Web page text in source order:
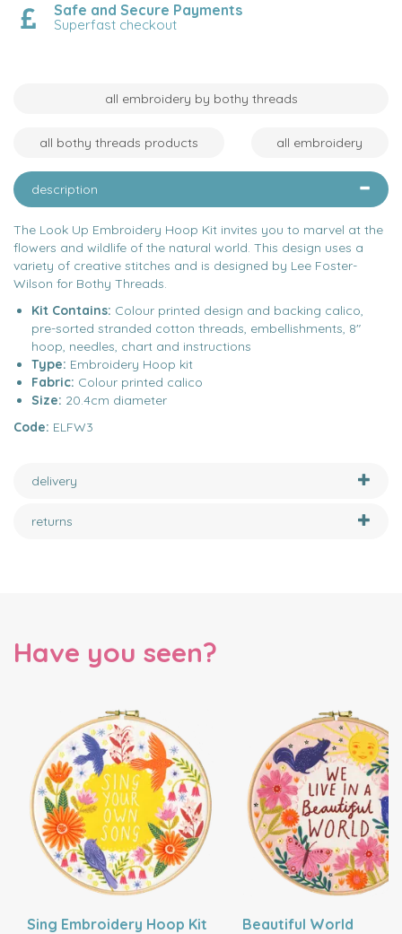
Safe and Secure Payments
Superfast checkout
all embroidery by bothy threads
all bothy threads products all embroidery
description
The Look Up Embroidery Hoop Kit invites you to marvel at the
flowers and wildlife of the natural world. This design uses a
variety of creative stitches and is designed by Lee Foster-
Wilson for Bothy Threads.
Kit Contains: Colour printed design and backing calico,
pre-sorted stranded cotton threads, embellishments, 8"
hoop, needles, chart and instructions
Type: Embroidery Hoop kit
Fabric: Colour printed calico
Size: 20.4cm diameter
Code: ELFW3
delivery
returns
Have you seen?
Sing Embroidery Hoop Kit
Beautiful World